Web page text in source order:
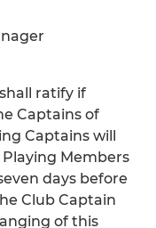
ratify if
Captains of
Captains will
Members
days before
Club Captain
of this